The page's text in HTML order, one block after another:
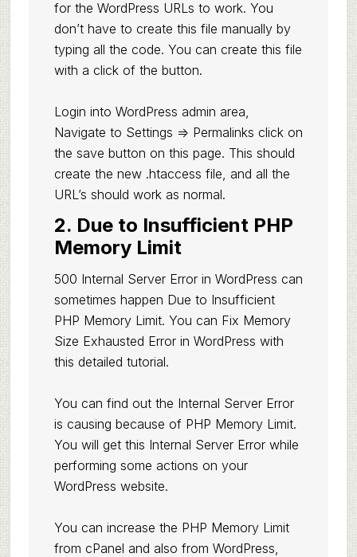
for the WordPress URLs to work. You
don’t have to create this file manually by
typing all the code. You can create this file
with a click of the button.
Login into WordPress admin area,
Navigate to Settings => Permalinks click on
the save button on this page. This should
create the new .htaccess file, and all the
URL’s should work as normal.
2. Due to Insufficient PHP
Memory Limit
500 Internal Server Error in WordPress can
sometimes happen Due to Insufficient
PHP Memory Limit. You can Fix Memory
Size Exhausted Error in WordPress with
this detailed tutorial.
You can find out the Internal Server Error
is causing because of PHP Memory Limit.
You will get this Internal Server Error while
performing some actions on your
WordPress website.
You can increase the PHP Memory Limit
from cPanel and also from WordPress,